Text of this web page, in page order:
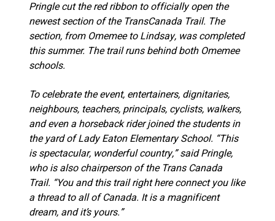
Pringle cut the red ribbon to officially open the
newest section of the TransCanada Trail. The
section, from Omemee to Lindsay, was completed
this summer. The trail runs behind both Omemee
schools.
To celebrate the event, entertainers, dignitaries,
neighbours, teachers, principals, cyclists, walkers,
and even a horseback rider joined the students in
the yard of Lady Eaton Elementary School. “This
is spectacular, wonderful country,” said Pringle,
who is also chairperson of the Trans Canada
Trail. “You and this trail right here connect you like
a thread to all of Canada. It is a magnificent
dream, and it’s yours.”